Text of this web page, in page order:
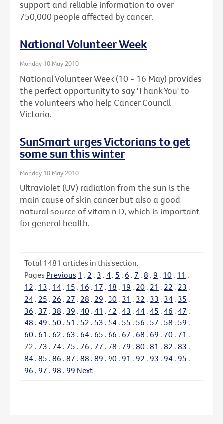
support and reliable information to over
750,000 people affected by cancer.
National Volunteer Week
Monday 10 May 2010
National Volunteer Week (10 - 16 May) provides
the perfect opportunity to say 'Thank You' to
the volunteers who help Cancer Council
Victoria.
SunSmart urges Victorians to get
some sun this winter
Monday 10 May 2010
Ultraviolet (UV) radiation from the sun is the
main cause of skin cancer but also a good
natural source of vitamin D, which is important
for general health.
Total 1481 articles in this section.
Pages Previous 1 . 2 . 3 . 4 . 5 . 6 . 7 . 8 . 9 . 10 . 11 .
12 . 13 . 14 . 15 . 16 . 17 . 18 . 19 . 20 . 21 . 22 . 23 .
24 . 25 . 26 . 27 . 28 . 29 . 30 . 31 . 32 . 33 . 34 . 35 .
36 . 37 . 38 . 39 . 40 . 41 . 42 . 43 . 44 . 45 . 46 . 47 .
48 . 49 . 50 . 51 . 52 . 53 . 54 . 55 . 56 . 57 . 58 . 59 .
60 . 61 . 62 . 63 . 64 . 65 . 66 . 67 . 68 . 69 . 70 . 71 .
72 . 73 . 74 . 75 . 76 . 77 . 78 . 79 . 80 . 81 . 82 . 83 .
84 . 85 . 86 . 87 . 88 . 89 . 90 . 91 . 92 . 93 . 94 . 95 .
96 . 97 . 98 . 99 Next